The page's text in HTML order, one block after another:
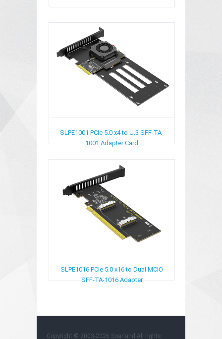
SLPE1001 PCIe 5.0 x4 to U.3 SFF-TA-
1001 Adapter Card
SLPE1016 PCIe 5.0 x16 to Dual MCIO
SFF-TA-1016​ Adapter
Copyright © 2003-2026 Soarland All rights